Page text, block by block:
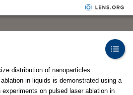
distribution of nanoparticles
in liquids is demonstrated using a
on pulsed laser ablation in